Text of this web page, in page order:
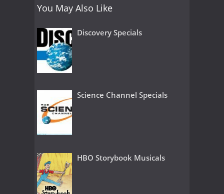
You May Also Like
Discovery Specials
Science Channel Specials
HBO Storybook Musicals